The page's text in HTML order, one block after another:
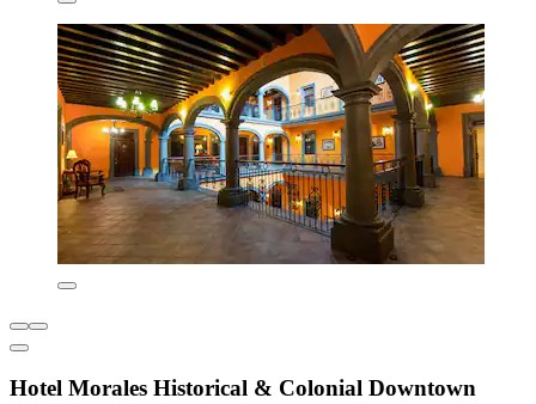
Hotel Morales Historical & Colonial Downtown